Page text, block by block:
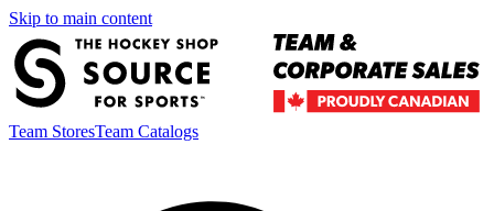
Skip to main content
Team StoresTeam Catalogs